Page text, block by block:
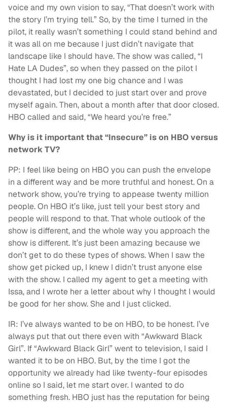
voice and my own vision to say, “That doesn’t work with
the story I’m trying tell.” So, by the time I turned in the
pilot, it really wasn’t something I could stand behind and
it was all on me because I just didn’t navigate that
landscape like I should have. The show was called, “I
Hate LA Dudes”, so when they passed on the pilot I
thought I had lost my one big chance and I was
devastated, but I decided to just start over and prove
myself again. Then, about a month after that door closed.
HBO called and said, “We heard you’re free.”
Why is it important that “Insecure” is on HBO versus
network TV?
PP: I feel like being on HBO you can push the envelope
in a different way and be more truthful and honest. On a
network show, you’re trying to appease twenty million
people. On HBO it’s like, just tell your best story and
people will respond to that. That whole outlook of the
show is different, and the whole way you approach the
show is different. It’s just been amazing because we
don’t get to do these types of shows. When I saw the
show get picked up, I knew I didn’t trust anyone else
with the show. I called my agent to get a meeting with
Issa, and I wrote her a letter about why I thought I would
be good for her show. She and I just clicked.
IR: I’ve always wanted to be on HBO, to be honest. I’ve
always put that out there even with “Awkward Black
Girl”. If “Awkward Black Girl” went to television, I said I
wanted it to be on HBO. But, by the time I got the
opportunity we already had like twenty-four episodes
online so I said, let me start over. I wanted to do
something fresh. HBO just has the reputation for being